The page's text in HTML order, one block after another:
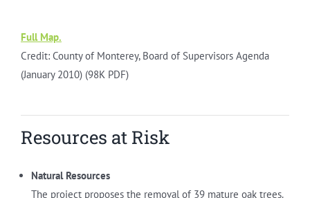
Full Map.
Credit: County of Monterey, Board of Supervisors Agenda
(January 2010) (98K PDF)
Resources at Risk
Natural Resources
The project proposes the removal of 39 mature oak trees.